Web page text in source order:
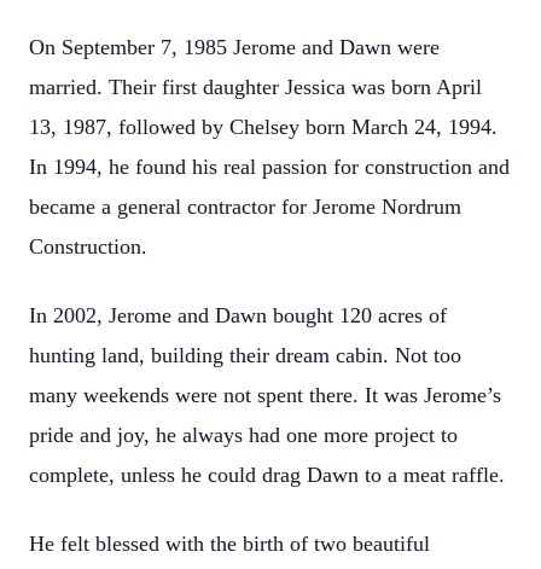
On September 7, 1985 Jerome and Dawn were
married. Their first daughter Jessica was born April
13, 1987, followed by Chelsey born March 24, 1994.
In 1994, he found his real passion for construction and
became a general contractor for Jerome Nordrum
Construction.
In 2002, Jerome and Dawn bought 120 acres of
hunting land, building their dream cabin. Not too
many weekends were not spent there. It was Jerome’s
pride and joy, he always had one more project to
complete, unless he could drag Dawn to a meat raffle.
He felt blessed with the birth of two beautiful